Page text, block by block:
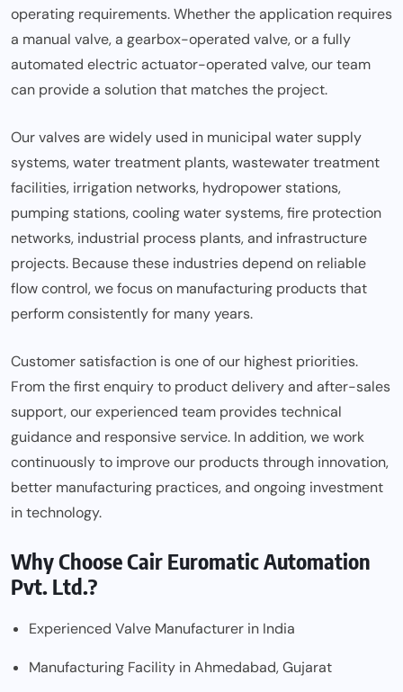
operating requirements. Whether the application requires
a manual valve, a gearbox-operated valve, or a fully
automated electric actuator-operated valve, our team
can provide a solution that matches the project.
Our valves are widely used in municipal water supply
systems, water treatment plants, wastewater treatment
facilities, irrigation networks, hydropower stations,
pumping stations, cooling water systems, fire protection
networks, industrial process plants, and infrastructure
projects. Because these industries depend on reliable
flow control, we focus on manufacturing products that
perform consistently for many years.
Customer satisfaction is one of our highest priorities.
From the first enquiry to product delivery and after-sales
support, our experienced team provides technical
guidance and responsive service. In addition, we work
continuously to improve our products through innovation,
better manufacturing practices, and ongoing investment
in technology.
Why Choose Cair Euromatic Automation
Pvt. Ltd.?
Experienced Valve Manufacturer in India
Manufacturing Facility in Ahmedabad, Gujarat